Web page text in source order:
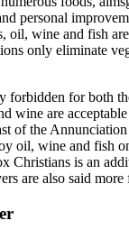
personal
oil, wine and fish
only eliminate
forbidden for both
wine are
of the
oil, wine and fish
Christians is an
are also said more